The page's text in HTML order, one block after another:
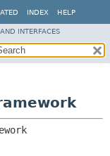
INDEX HELP
INTERFACES